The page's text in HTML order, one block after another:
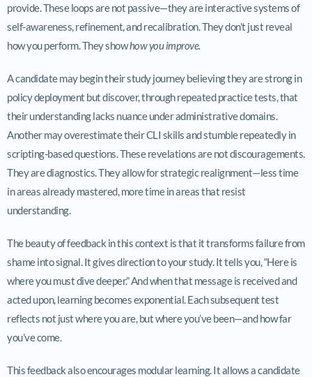
provide. These loops are not passive—they are interactive systems of
self-awareness, refinement, and recalibration. They don’t just reveal
how you perform. They showhow you improve.
A candidate may begin their study journey believing they are strong in
policy deployment but discover, through repeated practice tests, that
their understanding lacks nuance under administrative domains.
Another may overestimate their CLI skills and stumble repeatedly in
scripting-based questions. These revelations are not discouragements.
They are diagnostics. They allow for strategic realignment—less time
in areas already mastered, more time in areas that resist
understanding.
The beauty of feedback in this context is that it transforms failure from
shame into signal. It gives direction to your study. It tells you, “Here is
where you must dive deeper.” And when that message is received and
acted upon, learning becomes exponential. Each subsequent test
reflects not just where you are, but where you’ve been—and how far
you’ve come.
This feedback also encourages modular learning. It allows a candidate